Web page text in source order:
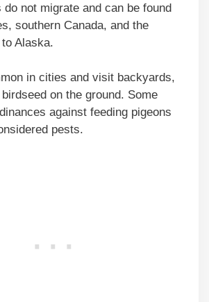
do not migrate and can be found
southern Canada, and the
Alaska.
in cities and visit backyards,
on the ground. Some
against feeding pigeons
pests.